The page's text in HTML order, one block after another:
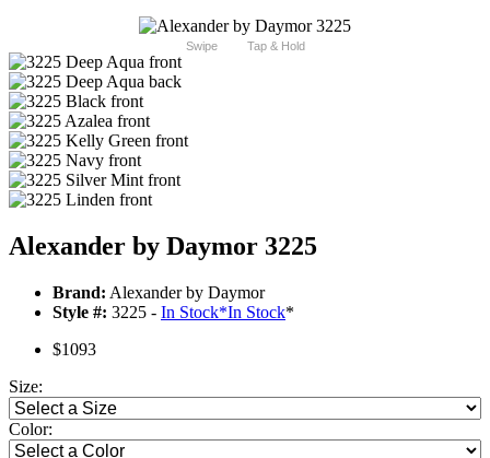
Swipe Tap & Hold
Alexander by Daymor 3225
Brand: Alexander by Daymor
Style #: 3225 - In Stock*In Stock*
$1093
Size:
Color: